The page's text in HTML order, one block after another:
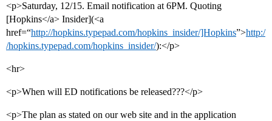
<p>Saturday, 12/15. Email notification at 6PM. Quoting
[Hopkins</a> Insider](<a
href=“http://hopkins.typepad.com/hopkins_insider/]Hopkins”>http:/
/hopkins.typepad.com/hopkins_insider/):</p>
<hr>
<p>When will ED notifications be released???</p>
<p>The plan as stated on our web site and in the application